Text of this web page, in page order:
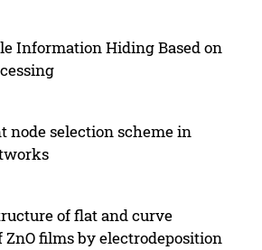
Information Hiding Based on
node selection scheme in
of flat and curve
films by electrodeposition